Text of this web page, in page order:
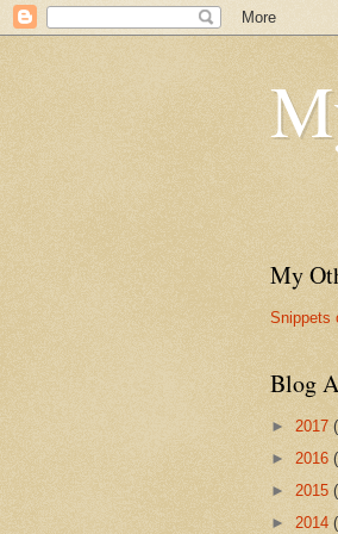
My
Snippets
Blog
► 2017
► 2016
► 2015
► 2014